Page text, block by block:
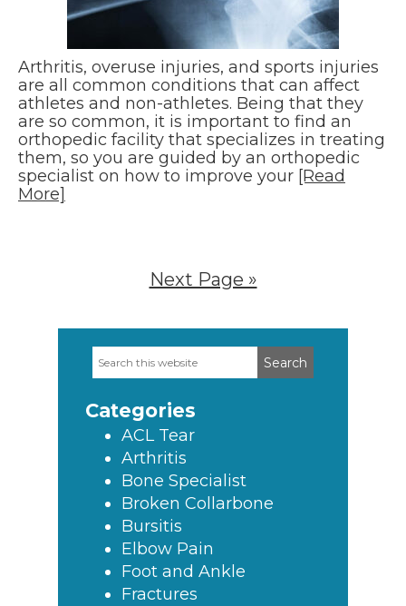
Arthritis, overuse injuries, and sports injuries
are all common conditions that can affect
athletes and non-athletes. Being that they
are so common, it is important to find an
orthopedic facility that specializes in treating
them, so you are guided by an orthopedic
specialist on how to improve your [Read
More]
Next Page »
Primary
Search
this
Categories
ACL Tear
Arthritis
Bone Specialist
Broken Collarbone
Bursitis
Elbow Pain
Foot and Ankle
Fractures